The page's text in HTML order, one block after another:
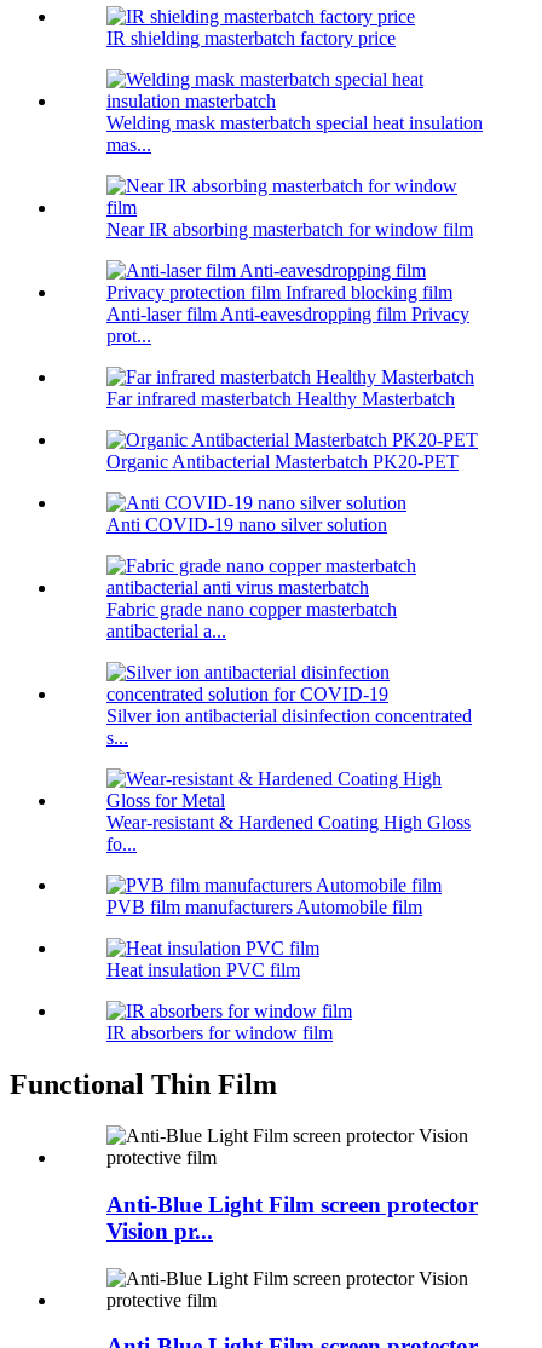
IR shielding masterbatch factory price
Welding mask masterbatch special heat insulation
mas...
Near IR absorbing masterbatch for window film
Anti-laser film Anti-eavesdropping film Privacy
prot...
Far infrared masterbatch Healthy Masterbatch
Organic Antibacterial Masterbatch PK20-PET
Anti COVID-19 nano silver solution
Fabric grade nano copper masterbatch
antibacterial a...
Silver ion antibacterial disinfection concentrated
s...
Wear-resistant & Hardened Coating High Gloss
fo...
PVB film manufacturers Automobile film
Heat insulation PVC film
IR absorbers for window film
Functional Thin Film
Anti-Blue Light Film screen protector
Vision pr...